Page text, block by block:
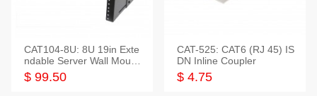
CAT104-8U: 8U 19in Exte
ndable Server Wall Mounti
ng Bracket
$ 99.50
CAT-525: CAT6 (RJ 45) IS
DN Inline Coupler
$ 4.75